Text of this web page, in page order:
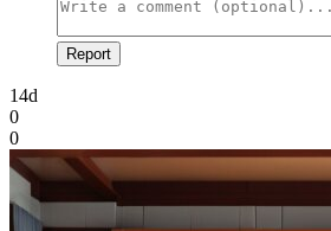
Report
14d
0
0